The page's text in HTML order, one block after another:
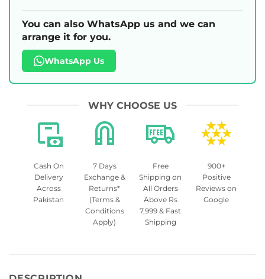
You can also WhatsApp us and we can
arrange it for you.
WhatsApp Us
WHY CHOOSE US
Cash On
Delivery
Across
Pakistan
7 Days
Exchange &
Returns*
(Terms &
Conditions
Apply)
Free
Shipping on
All Orders
Above Rs
7,999 & Fast
Shipping
900+
Positive
Reviews on
Google